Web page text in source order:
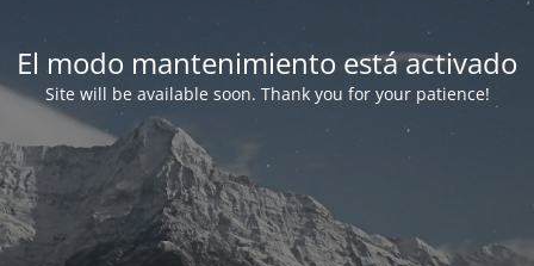
El modo mantenimiento está activado
Site will be available soon. Thank you for your patience!